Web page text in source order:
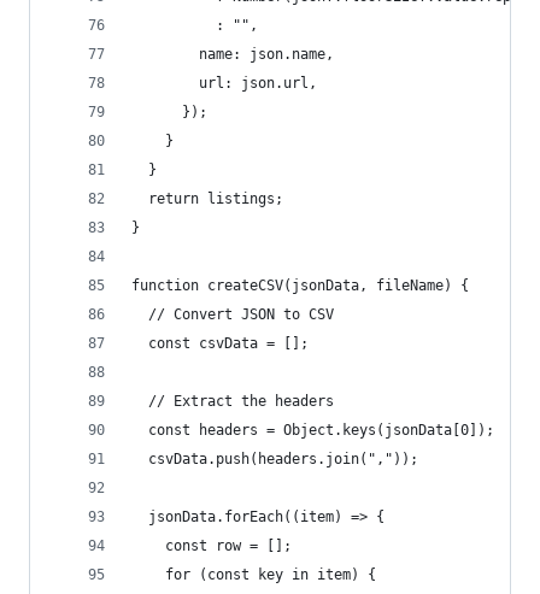
          : "",
        name: json.name,
        url: json.url,
      });
    }
  }
  return listings;
}
function createCSV(jsonData, fileName) {
  // Convert JSON to CSV
  const csvData = [];
  // Extract the headers
  const headers = Object.keys(jsonData[0]);
  csvData.push(headers.join(","));
  jsonData.forEach((item) => {
    const row = [];
    for (const key in item) {